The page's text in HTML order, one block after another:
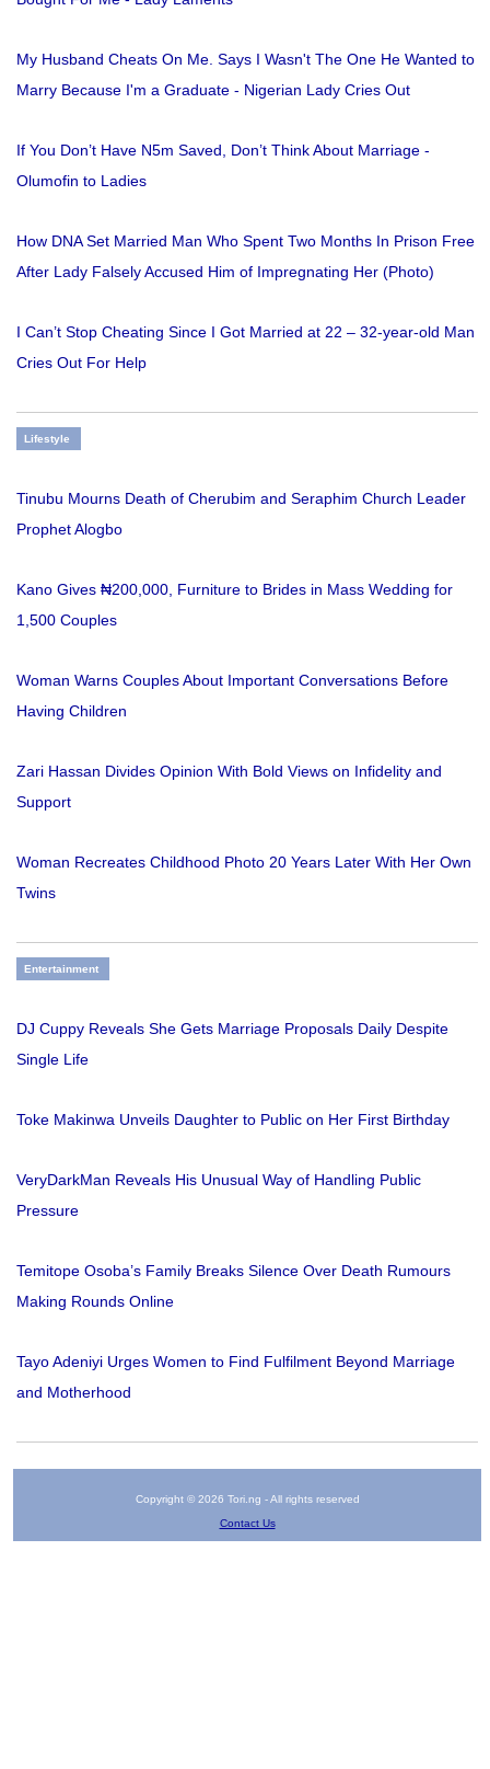
My Husband Cheats On Me. Says I Wasn't The One He Wanted to
Marry Because I'm a Graduate - Nigerian Lady Cries Out
If You Don’t Have N5m Saved, Don’t Think About Marriage -
Olumofin to Ladies
How DNA Set Married Man Who Spent Two Months In Prison Free
After Lady Falsely Accused Him of Impregnating Her (Photo)
I Can’t Stop Cheating Since I Got Married at 22 – 32-year-old Man
Cries Out For Help
Lifestyle
Tinubu Mourns Death of Cherubim and Seraphim Church Leader
Prophet Alogbo
Kano Gives ₦200,000, Furniture to Brides in Mass Wedding for
1,500 Couples
Woman Warns Couples About Important Conversations Before
Having Children
Zari Hassan Divides Opinion With Bold Views on Infidelity and
Support
Woman Recreates Childhood Photo 20 Years Later With Her Own
Twins
Entertainment
DJ Cuppy Reveals She Gets Marriage Proposals Daily Despite
Single Life
Toke Makinwa Unveils Daughter to Public on Her First Birthday
VeryDarkMan Reveals His Unusual Way of Handling Public
Pressure
Temitope Osoba’s Family Breaks Silence Over Death Rumours
Making Rounds Online
Tayo Adeniyi Urges Women to Find Fulfilment Beyond Marriage
and Motherhood
Copyright © 2026 Tori.ng - All rights reserved
Contact Us